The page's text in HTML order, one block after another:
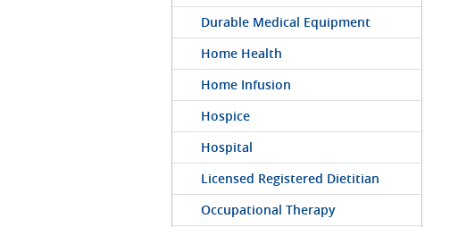
Durable Medical Equipment
Home Health
Home Infusion
Hospice
Hospital
Licensed Registered Dietitian
Occupational Therapy